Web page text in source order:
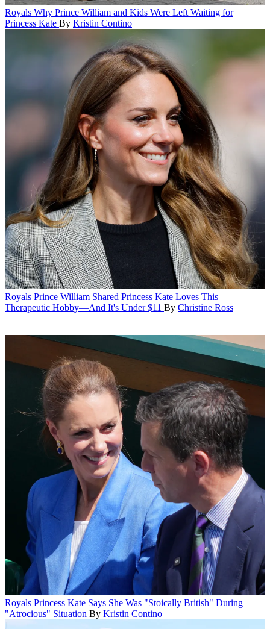
Royals Why Prince William and Kids Were Left Waiting for
Princess Kate By Kristin Contino
Royals Prince William Shared Princess Kate Loves This
Therapeutic Hobby—And It's Under $11 By Christine Ross
Royals Princess Kate Says She Was "Stoically British" During
"Atrocious" Situation By Kristin Contino